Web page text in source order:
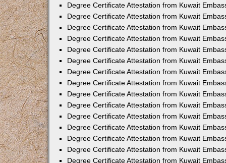
Degree Certificate Attestation from Kuwait
Degree Certificate Attestation from Kuwait
Degree Certificate Attestation from Kuwait
Degree Certificate Attestation from Kuwait
Degree Certificate Attestation from Kuwait
Degree Certificate Attestation from Kuwait
Degree Certificate Attestation from Kuwait
Degree Certificate Attestation from Kuwait
Degree Certificate Attestation from Kuwait
Degree Certificate Attestation from Kuwait
Degree Certificate Attestation from Kuwait
Degree Certificate Attestation from Kuwait
Degree Certificate Attestation from Kuwait
Degree Certificate Attestation from Kuwait
Degree Certificate Attestation from Kuwait